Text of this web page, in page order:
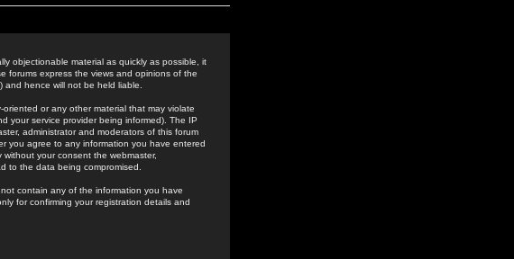
objectionable material as quickly as possible, it
forums express the views and opinions of the
hence will not be held liable.
or any other material that may violate
your service provider being informed). The IP
administrator and moderators of this forum
you agree to any information you have entered
your consent the webmaster,
to the data being compromised.
contain any of the information you have
for confirming your registration details and